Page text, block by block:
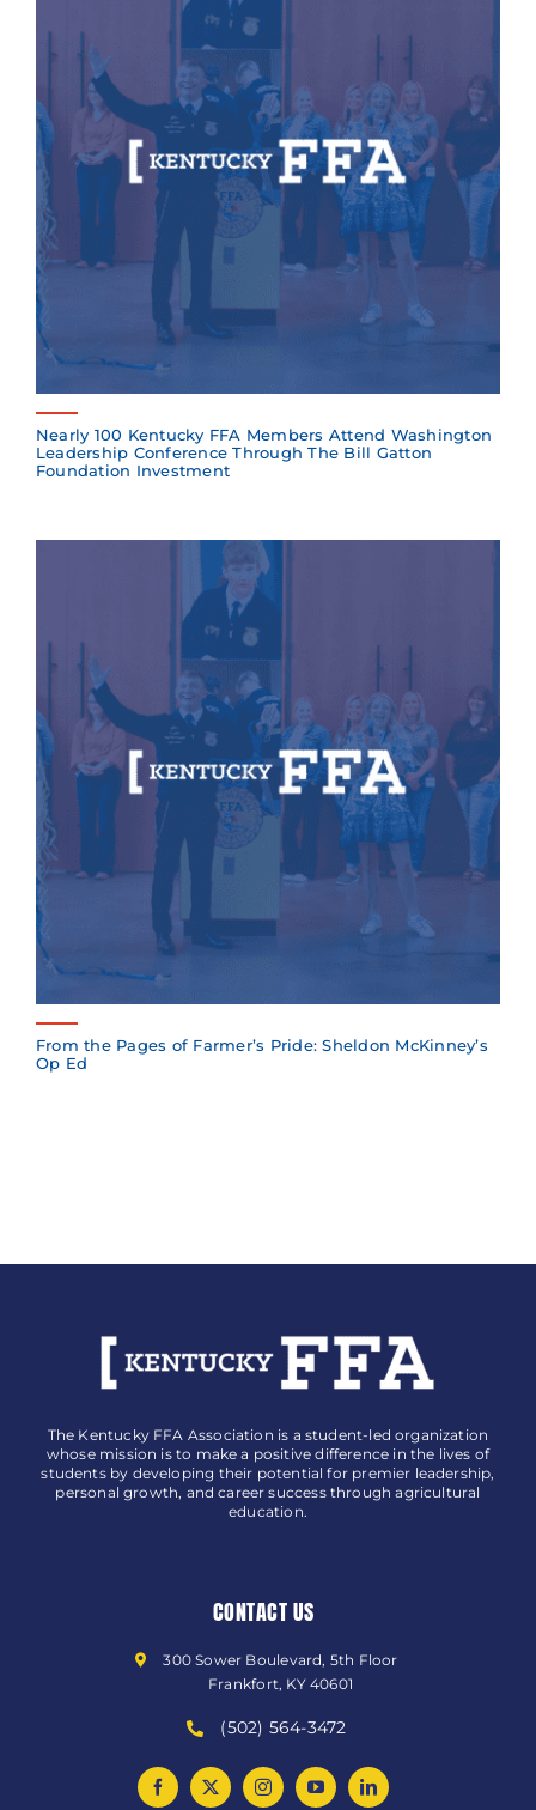
Nearly 100 Kentucky FFA Members Attend Washington
Leadership Conference Through The Bill Gatton
Foundation Investment
From the Pages of Farmer’s Pride: Sheldon McKinney’s
Op Ed
The Kentucky FFA Association is a student-led organization
whose mission is to make a positive difference in the lives of
students by developing their potential for premier leadership,
personal growth, and career success through agricultural
education.
CONTACT US
300 Sower Boulevard, 5th Floor
Frankfort, KY 40601
(502) 564-3472